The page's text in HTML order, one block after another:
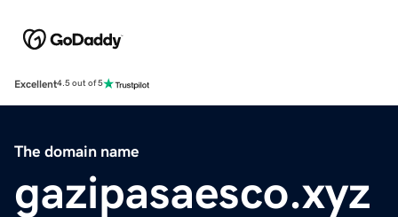
Excellent4.5 out of 5
The domain name
gazipasaesco.xyz